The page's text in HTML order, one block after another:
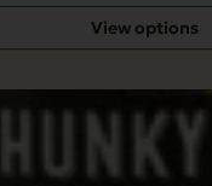
View options